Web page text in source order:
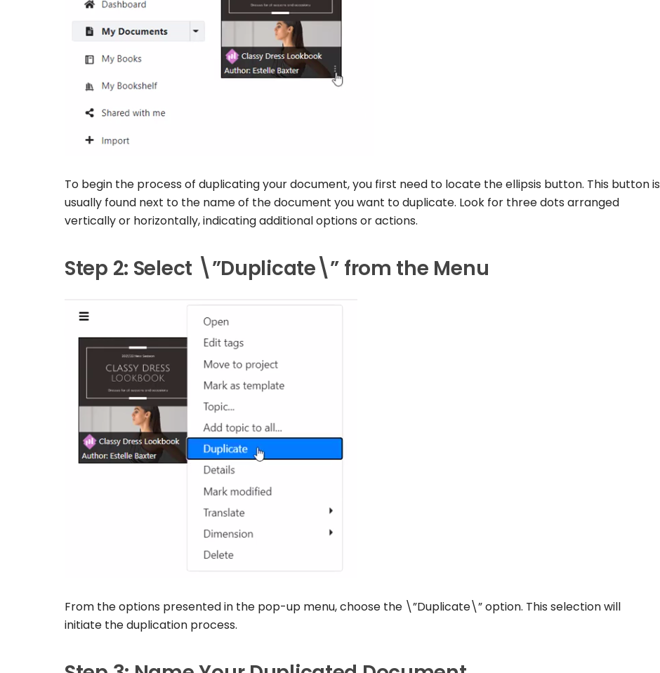
To begin the process of duplicating your document, you first need to locate the ellipsis button. This button is
usually found next to the name of the document you want to duplicate. Look for three dots arranged
vertically or horizontally, indicating additional options or actions.
Step 2: Select \”Duplicate\” from the Menu
From the options presented in the pop-up menu, choose the \”Duplicate\” option. This selection will
initiate the duplication process.